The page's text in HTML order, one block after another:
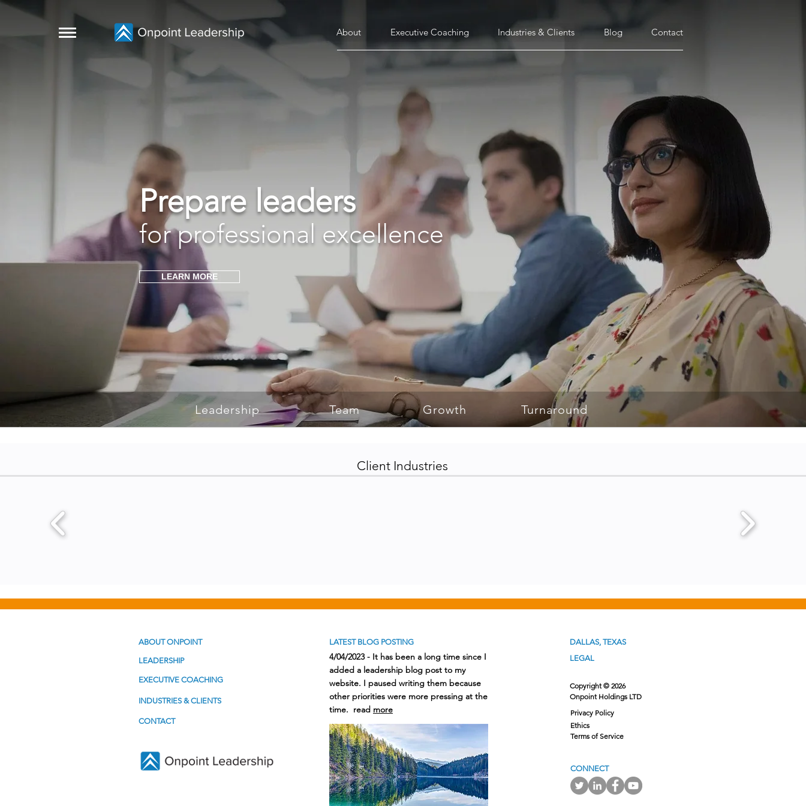
Prepare leaders
for professional excellence
LEARN MORE
About Executive Coaching Industries & Clients Blog Contact
Leadership Team Growth Turnaround
Client Industries
ABOUT ONPOINT
LEADERSHIP
EXECUTIVE COACHING
INDUSTRIES & CLIENTS
CONTACT
LATEST BLOG POSTING
4/04/2023 - It has been a long time since I
added a leadership blog post to my
website. I paused writing them because
other priorities were more pressing at the
time. read more
DALLAS, TEXAS
LEGAL
Copyright © 2026
Onpoint Holdings LTD
Privacy Policy
Ethics
Terms of Service
CONNECT